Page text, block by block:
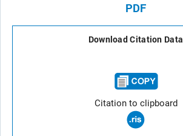
PDF
Download Citation Data
Citation to clipboard